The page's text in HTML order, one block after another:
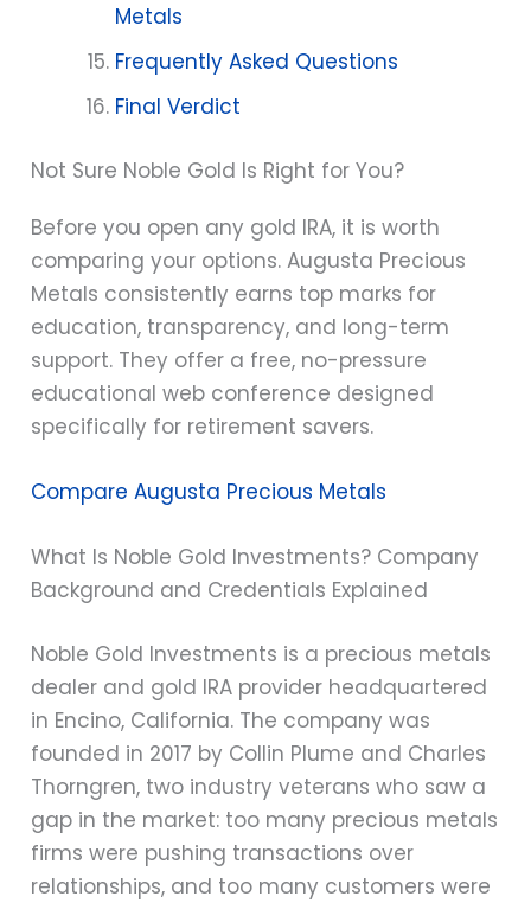
Metals
Frequently Asked Questions
Final Verdict
Not Sure Noble Gold Is Right for You?
Before you open any gold IRA, it is worth
comparing your options. Augusta Precious
Metals consistently earns top marks for
education, transparency, and long-term
support. They offer a free, no-pressure
educational web conference designed
specifically for retirement savers.
Compare Augusta Precious Metals
What Is Noble Gold Investments? Company
Background and Credentials Explained
Noble Gold Investments is a precious metals
dealer and gold IRA provider headquartered
in Encino, California. The company was
founded in 2017 by Collin Plume and Charles
Thorngren, two industry veterans who saw a
gap in the market: too many precious metals
firms were pushing transactions over
relationships, and too many customers were